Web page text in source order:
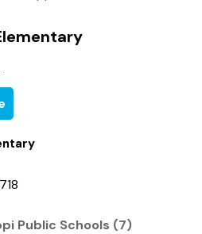
Public Schools (7)